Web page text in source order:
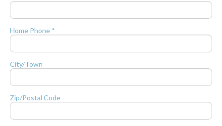
Home Phone *
City/Town
Zip/Postal Code